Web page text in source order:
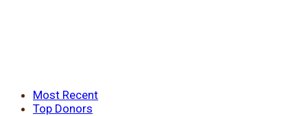
Most Recent
Top Donors